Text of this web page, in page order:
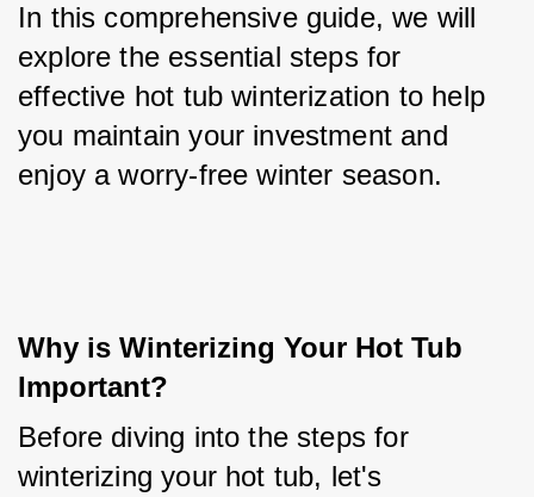
In this comprehensive guide, we will
explore the essential steps for
effective hot tub winterization to help
you maintain your investment and
enjoy a worry-free winter season.
Why is Winterizing Your Hot Tub
Important?
Before diving into the steps for
winterizing your hot tub, let's